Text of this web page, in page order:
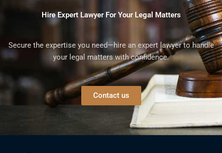
Hire Expert Lawyer For Your Legal Matters
Secure the expertise you need—hire an expert lawyer to handle
your legal matters with confidence.
Contact us